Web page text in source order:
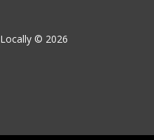
© 2026